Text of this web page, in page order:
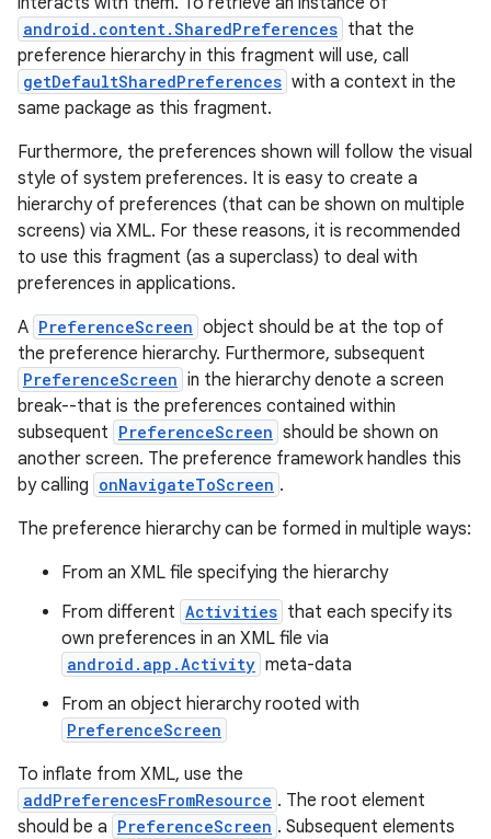
android.content.SharedPreferences that the
preference hierarchy in this fragment will use, call
getDefaultSharedPreferences with a context in the
same package as this fragment.
Furthermore, the preferences shown will follow the visual
style of system preferences. It is easy to create a
hierarchy of preferences (that can be shown on multiple
screens) via XML. For these reasons, it is recommended
to use this fragment (as a superclass) to deal with
preferences in applications.
A PreferenceScreen object should be at the top of
the preference hierarchy. Furthermore, subsequent
PreferenceScreen in the hierarchy denote a screen
break--that is the preferences contained within
subsequent PreferenceScreen should be shown on
another screen. The preference framework handles this
by calling onNavigateToScreen .
The preference hierarchy can be formed in multiple ways:
From an XML file specifying the hierarchy
From different Activities that each specify its
own preferences in an XML file via
android.app.Activity meta-data
From an object hierarchy rooted with
PreferenceScreen
To inflate from XML, use the
addPreferencesFromResource . The root element
should be a PreferenceScreen . Subsequent elements